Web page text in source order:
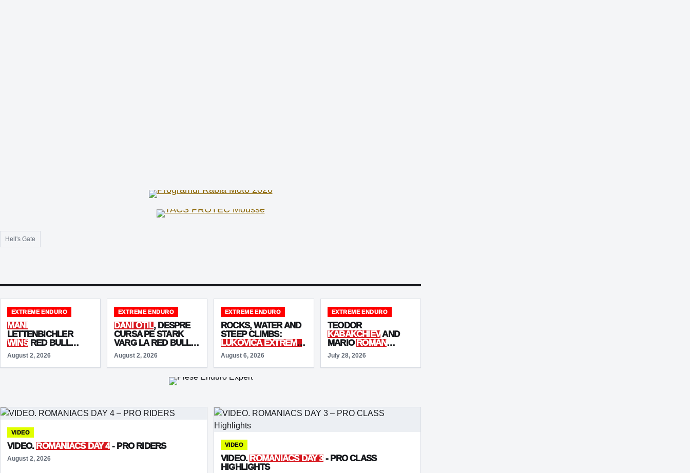
Hell's Gate
EXTREME ENDURO
MANI
LETTENBICHLER
WINSRED BULL
ROMANIACS 2026
AND MATCHES
GRAHAM JARVIS
August 2, 2026
EXTREME ENDURO
DANI OȚIL, DESPRE
CURSA PE STARK
VARG LA RED BULL
ROMANIACS 2026:
„M-AU MUNCIT
BĂIEȚII!”
August 2, 2026
EXTREME ENDURO
ROCKS, WATER AND
STEEP CLIMBS:
LUKOVICA EXTREME
ENDURODEBUTS IN
SLOVENIA
August 6, 2026
EXTREME ENDURO
TEODOR
KABAKCHIEVAND
MARIOROMAN
STEALS THE SHOW
AT RED BULL
ROMANIACS
July 28, 2026
VIDEO
VIDEO. ROMANIACS DAY 4- PRO RIDERS
August 2, 2026
VIDEO
VIDEO. ROMANIACS DAY 3- PRO CLASS
HIGHLIGHTS